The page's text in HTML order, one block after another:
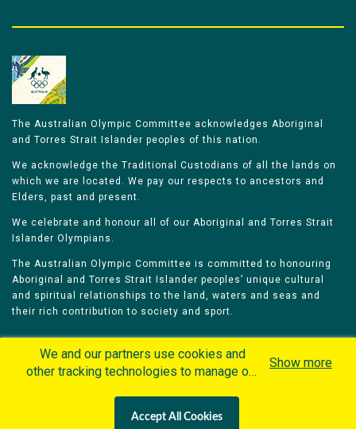
The Australian Olympic Committee acknowledges Aboriginal
and Torres Strait Islander peoples of this nation.
We acknowledge the Traditional Custodians of all the lands on
which we are located. We pay our respects to ancestors and
Elders, past and present.
We celebrate and honour all of our Aboriginal and Torres Strait
Islander Olympians.
The Australian Olympic Committee is committed to honouring
Aboriginal and Torres Strait Islander peoples’ unique cultural
and spiritual relationships to the land, waters and seas and
their rich contribution to society and sport.
Olympians Games
Contacts
Careers
We and our partners use cookies and
other tracking technologies to manage our
personalized content and advertisement in
Show more
Accept All Cookies